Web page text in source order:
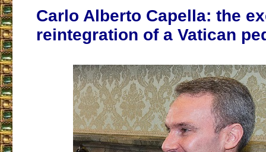
Carlo Alberto Capella: the
reintegration of a Vatican